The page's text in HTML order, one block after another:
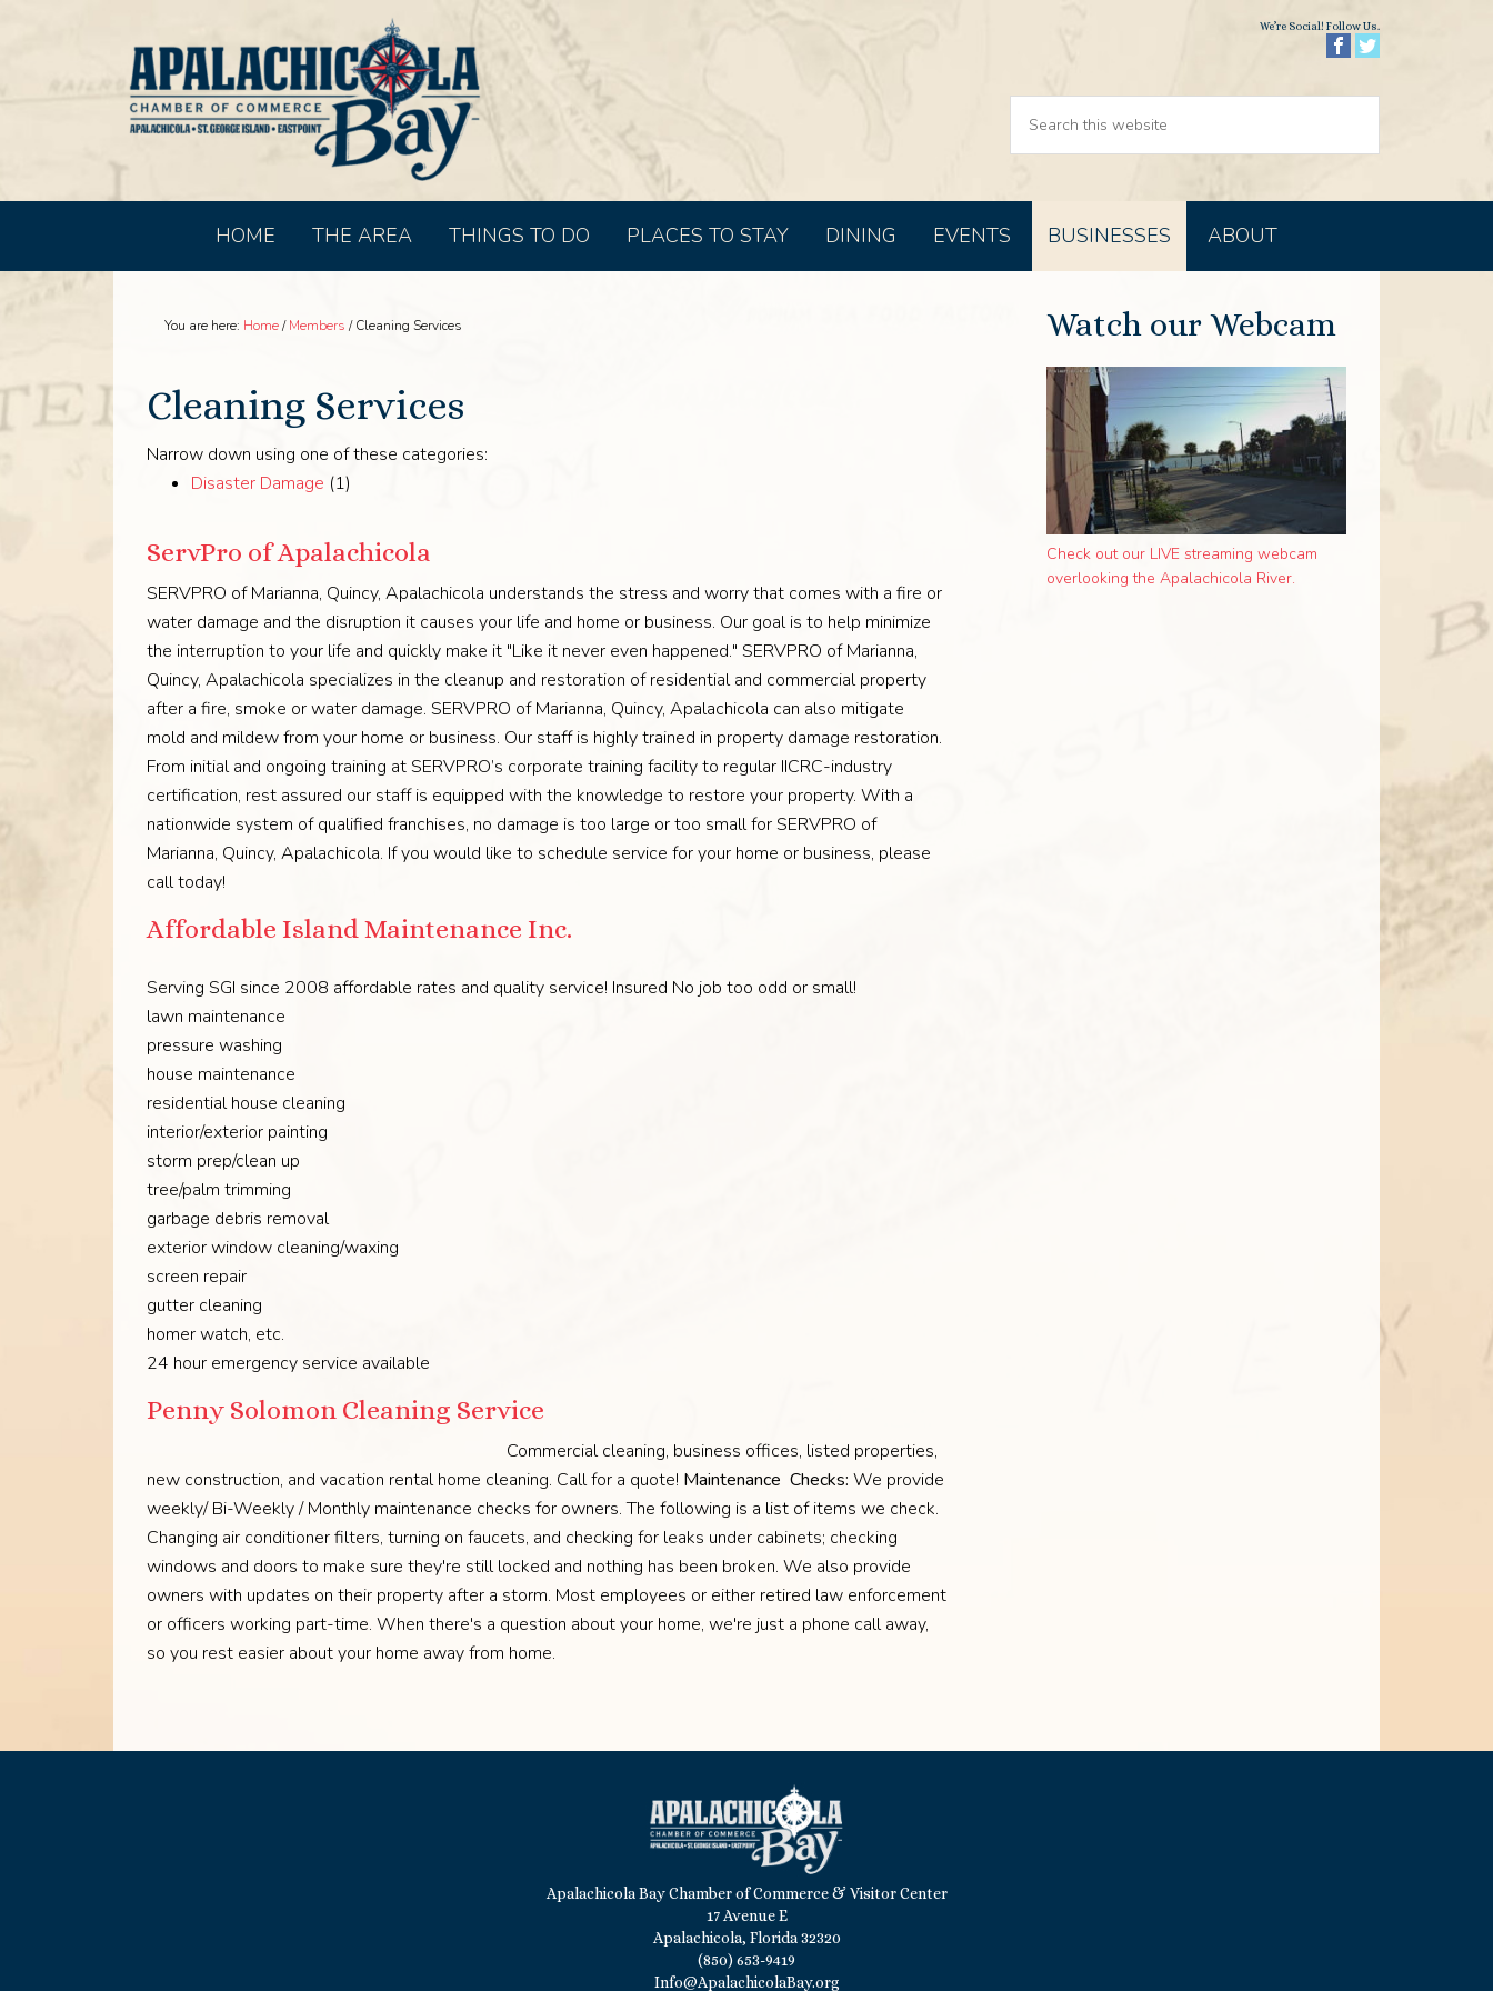
We’re Social! Follow Us.
HOME THE AREA THINGS TO DO PLACES TO STAY DINING EVENTS BUSINESSES ABOUT
You are here: Home/ Members /Cleaning Services
Cleaning Services
Narrow down using one of these categories:
Disaster Damage (1)
ServPro of Apalachicola
SERVPRO of Marianna, Quincy, Apalachicola understands the stress and worry that comes with a fire or
water damage and the disruption it causes your life and home or business. Our goal is to help minimize
the interruption to your life and quickly make it "Like it never even happened." SERVPRO of Marianna,
Quincy, Apalachicola specializes in the cleanup and restoration of residential and commercial property
after a fire, smoke or water damage. SERVPRO of Marianna, Quincy, Apalachicola can also mitigate
mold and mildew from your home or business. Our staff is highly trained in property damage restoration.
From initial and ongoing training at SERVPRO’s corporate training facility to regular IICRC-industry
certification, rest assured our staff is equipped with the knowledge to restore your property. With a
nationwide system of qualified franchises, no damage is too large or too small for SERVPRO of
Marianna, Quincy, Apalachicola. If you would like to schedule service for your home or business, please
call today!
Affordable Island Maintenance Inc.
Serving SGI since 2008 affordable rates and quality service! Insured No job too odd or small!
lawn maintenance
pressure washing
house maintenance
residential house cleaning
interior/exterior painting
storm prep/clean up
tree/palm trimming
garbage debris removal
exterior window cleaning/waxing
screen repair
gutter cleaning
homer watch, etc.
24 hour emergency service available
Penny Solomon Cleaning Service
Commercial cleaning, business offices, listed properties,
new construction, and vacation rental home cleaning. Call for a quote! Maintenance Checks: We provide
weekly/ Bi-Weekly / Monthly maintenance checks for owners. The following is a list of items we check.
Changing air conditioner filters, turning on faucets, and checking for leaks under cabinets; checking
windows and doors to make sure they're still locked and nothing has been broken. We also provide
owners with updates on their property after a storm. Most employees or either retired law enforcement
or officers working part-time. When there's a question about your home, we're just a phone call away,
so you rest easier about your home away from home.
Watch our Webcam
Check out our LIVE streaming webcam
overlooking the Apalachicola River.
Apalachicola Bay Chamber of Commerce & Visitor Center
17 Avenue E
Apalachicola, Florida 32320
(850) 653-9419
Info@ApalachicolaBay.org